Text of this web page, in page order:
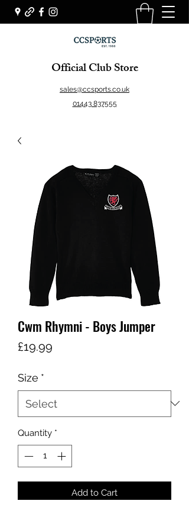
Official Club Store
sales@ccsports.co.uk
01443 837555
Cwm Rhymni - Boys Jumper
£19.99
Size *
Quantity *
Add to Cart